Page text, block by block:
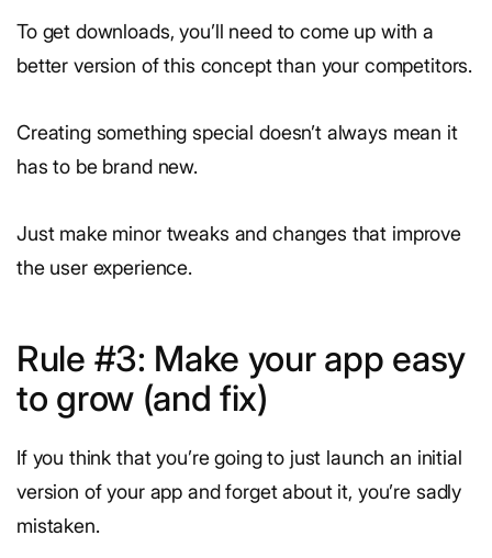
To get downloads, you’ll need to come up with a
better version of this concept than your competitors.
Creating something special doesn’t always mean it
has to be brand new.
Just make minor tweaks and changes that improve
the user experience.
Rule #3: Make your app easy
to grow (and fix)
If you think that you’re going to just launch an initial
version of your app and forget about it, you’re sadly
mistaken.